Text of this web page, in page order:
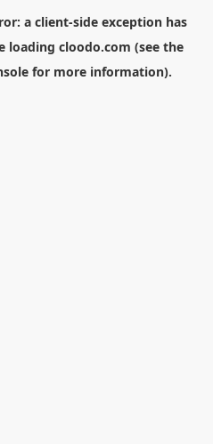
a client-side exception has
loading cloodo.com (see the
for more information).